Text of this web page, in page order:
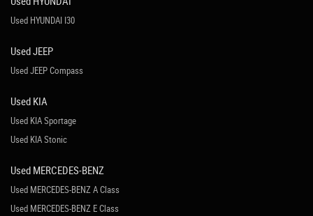
Used HYUNDAI I30
Used JEEP
Used JEEP Compass
Used KIA
Used KIA Sportage
Used KIA Stonic
Used MERCEDES-BENZ
Used MERCEDES-BENZ A Class
Used MERCEDES-BENZ E Class